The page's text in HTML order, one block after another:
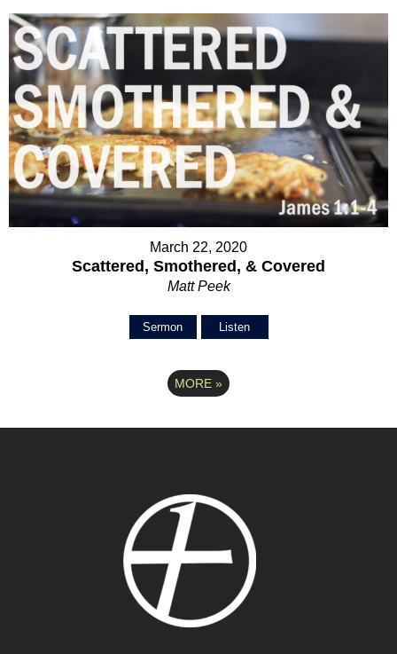
March 22, 2020
Scattered, Smothered, & Covered
Matt Peek
Sermon Listen
MORE »